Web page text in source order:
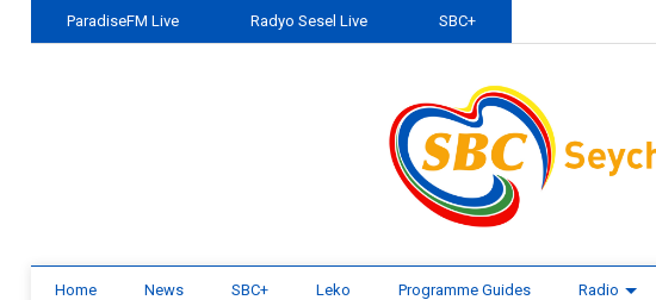
ParadiseFM Live Radyo Sesel Live SBC+
Home News SBC+ Leko Programme Guides Radio